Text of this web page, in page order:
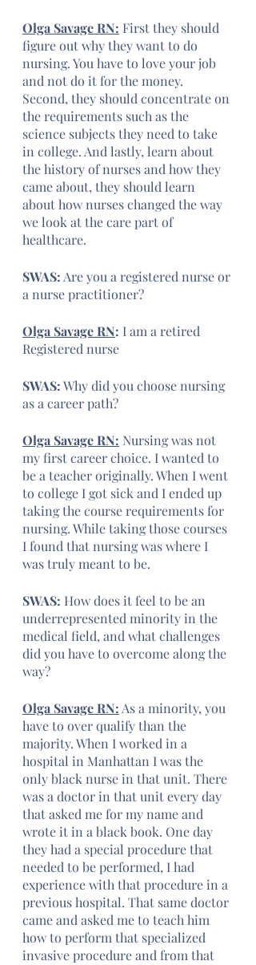
Olga Savage RN: First they should
figure out why they want to do
nursing. You have to love your job
and not do it for the money.
Second, they should concentrate on
the requirements such as the
science subjects they need to take
in college. And lastly, learn about
the history of nurses and how they
came about, they should learn
about how nurses changed the way
we look at the care part of
healthcare.
SWAS: Are you a registered nurse or
a nurse practitioner?
Olga Savage RN: I am a retired
Registered nurse
SWAS: Why did you choose nursing
as a career path?
Olga Savage RN: Nursing was not
my first career choice. I wanted to
be a teacher originally. When I went
to college I got sick and I ended up
taking the course requirements for
nursing. While taking those courses
I found that nursing was where I
was truly meant to be.
SWAS: How does it feel to be an
underrepresented minority in the
medical field, and what challenges
did you have to overcome along the
way?
Olga Savage RN: As a minority, you
have to over qualify than the
majority. When I worked in a
hospital in Manhattan I was the
only black nurse in that unit. There
was a doctor in that unit every day
that asked me for my name and
wrote it in a black book. One day
they had a special procedure that
needed to be performed, I had
experience with that procedure in a
previous hospital. That same doctor
came and asked me to teach him
how to perform that specialized
invasive procedure and from that